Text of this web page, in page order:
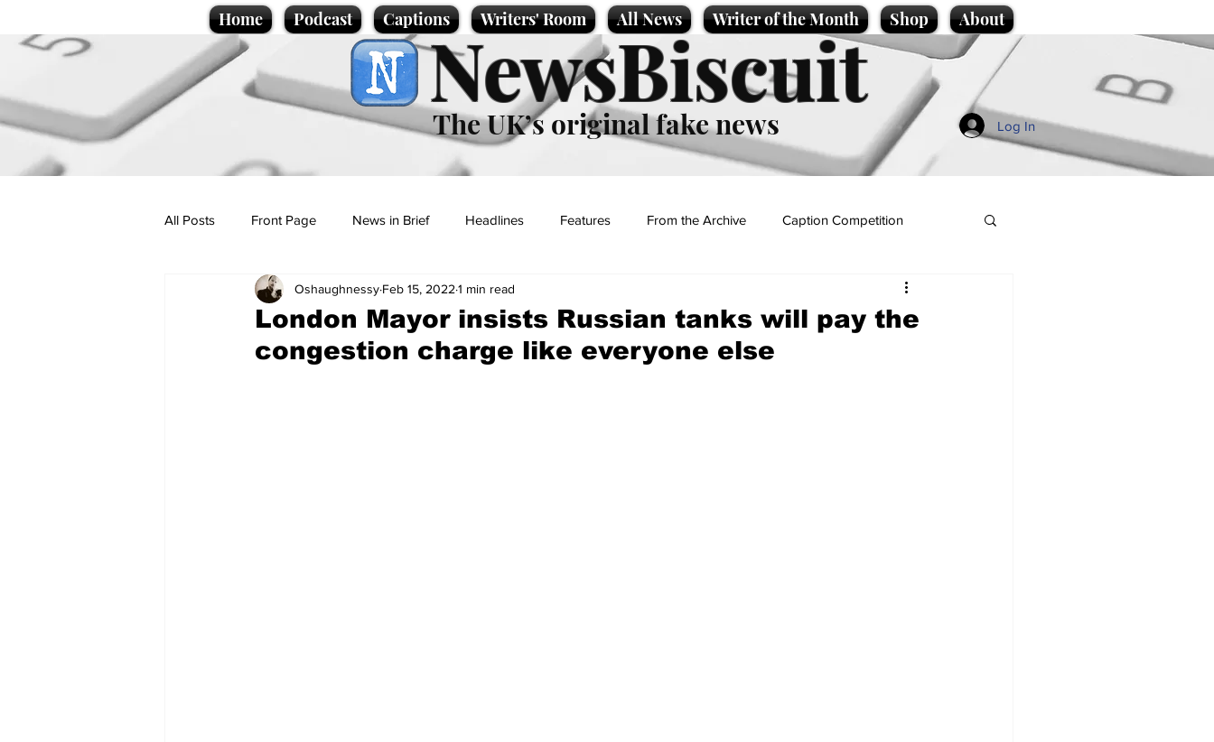
Home Podcast Captions Writers' Room All News Writer of the Month Shop About
NewsBiscuit
The UK’s original fake news Log In
All Posts Front Page News in Brief Headlines Features From the Archive Caption Competition
Politics Sport/Entertainment
Promotional material Podcast
London Mayor insists Russian tanks will pay the
congestion charge like everyone else
Oshaughnessy Feb 15, 2022 1 min read